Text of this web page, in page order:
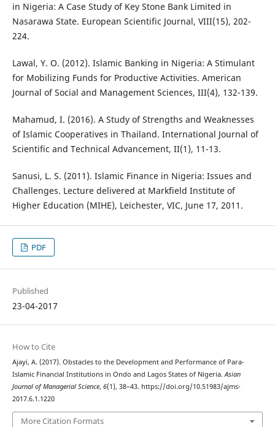
in Nigeria: A Case Study of Key Stone Bank Limited in
Nasarawa State. European Scientific Journal, VIII(15), 202-
224.
Lawal, Y. O. (2012). Islamic Banking in Nigeria: A Stimulant
for Mobilizing Funds for Productive Activities. American
Journal of Social and Management Sciences, III(4), 132-139.
Mahamud, I. (2016). A Study of Strengths and Weaknesses
of Islamic Cooperatives in Thailand. International Journal of
Scientific and Technical Advancement, II(1), 11-13.
Sanusi, L. S. (2011). Islamic Finance in Nigeria: Issues and
Challenges. Lecture delivered at Markfield Institute of
Higher Education (MIHE), Leichester, VIC, June 17, 2011.
PDF
Published
23-04-2017
How to Cite
Ajayi, A. (2017). Obstacles to the Development and Performance of Para-
Islamic Financial Institutions in Ondo and Lagos States of Nigeria.Asian
Journal of Managerial Science, 6(1), 38–43. https://doi.org/10.51983/ajms-
2017.6.1.1220
More Citation Formats